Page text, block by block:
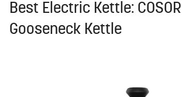
Best Electric Kettle:
Gooseneck Kettle